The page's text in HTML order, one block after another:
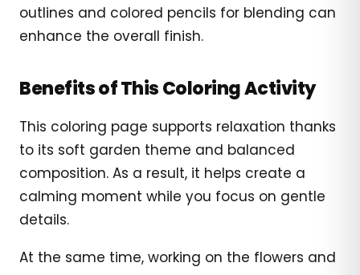
outlines and colored pencils for blending can
enhance the overall finish.
Benefits of This Coloring Activity
This coloring page supports relaxation thanks
to its soft garden theme and balanced
composition. As a result, it helps create a
calming moment while you focus on gentle
details.
At the same time, working on the flowers and